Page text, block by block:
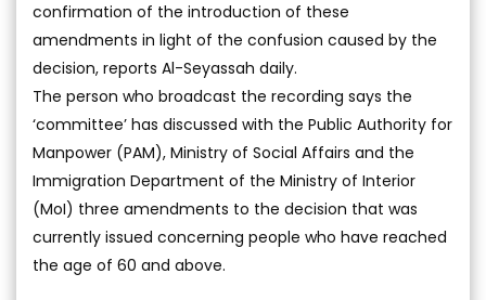
confirmation of the introduction of these
amendments in light of the confusion caused by the
decision, reports Al-Seyassah daily.
The person who broadcast the recording says the
‘committee’ has discussed with the Public Authority for
Manpower (PAM), Ministry of Social Affairs and the
Immigration Department of the Ministry of Interior
(MoI) three amendments to the decision that was
currently issued concerning people who have reached
the age of 60 and above.